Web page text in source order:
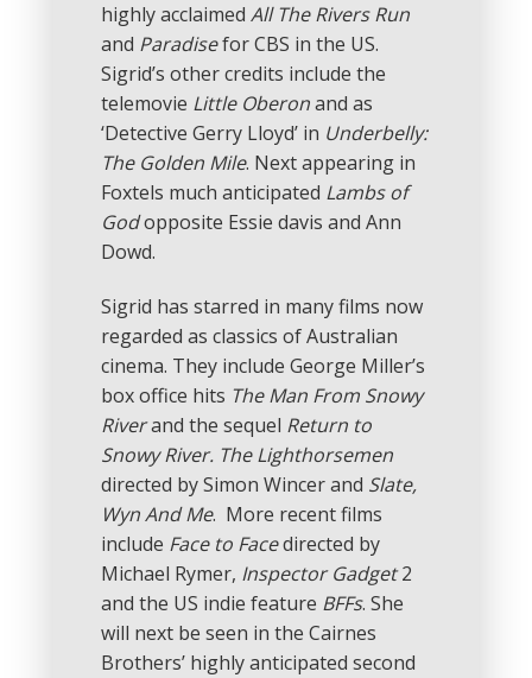
highly acclaimed All The Rivers Run
and Paradisefor CBS in the US.
Sigrid’s other credits include the
telemovie Little Oberonand as
‘Detective Gerry Lloyd’ in Underbelly:
The Golden Mile. Next appearing in
Foxtels much anticipated Lambs of
Godopposite Essie davis and Ann
Dowd.
Sigrid has starred in many films now
regarded as classics of Australian
cinema. They include George Miller’s
box office hits The Man From Snowy
Riverand the sequel Return to
Snowy River. The Lighthorsemen
directed by Simon Wincer and Slate,
Wyn And Me. More recent films
include Face to Facedirected by
Michael Rymer, Inspector Gadget2
and the US indie feature BFFs. She
will next be seen in the Cairnes
Brothers’ highly anticipated second